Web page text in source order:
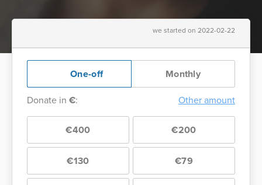
we started on 2022-02-22
One-off Monthly
Donate in €: Other amount
€400 €200
€130 €79